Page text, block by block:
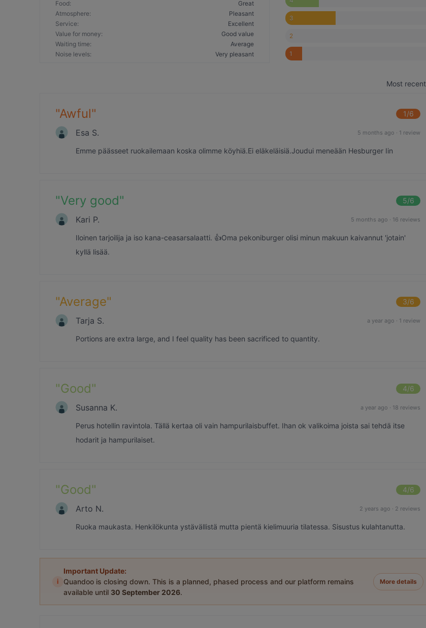
Food:
Great
Atmosphere:
Pleasant
Service:
Excellent
Value for money:
Good value
Waiting time:
Average
Noise levels: Very pleasant
3
2
1
Most recent
"Awful" 1/6
Esa S. 5 months ago · 1 review
Emme päässeet ruokailemaan koska olimme köyhiä.Ei eläkeläisiä.Joudui meneään Hesburger Iin
"Very good" 5/6
Kari P. 5 months ago · 16 reviews
Iloinen tarjoilija ja iso kana-ceasarsalaatti. 👍Oma pekoniburger olisi minun makuun kaivannut 'jotain'
kyllä lisää.
"Average" 3/6
Tarja S. a year ago · 1 review
Portions are extra large, and I feel quality has been sacrificed to quantity.
"Good" 4/6
Susanna K. a year ago · 18 reviews
Perus hotellin ravintola. Tällä kertaa oli vain hampurilaisbuffet. Ihan ok valikoima joista sai tehdä itse
hodarit ja hampurilaiset.
"Good" 4/6
Arto N. 2 years ago · 2 reviews
Ruoka maukasta. Henkilökunta ystävällistä mutta pientä kielimuuria tilatessa. Sisustus kulahtanutta.
i
Important Update:
Quandoo is closing down. This is a planned, phased process and our platform remains
available until 30 September 2026.
More details